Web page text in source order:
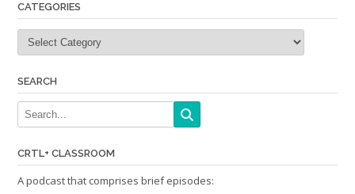
CATEGORIES
Categories
SEARCH
CRTL+ CLASSROOM
A podcast that comprises brief episodes: